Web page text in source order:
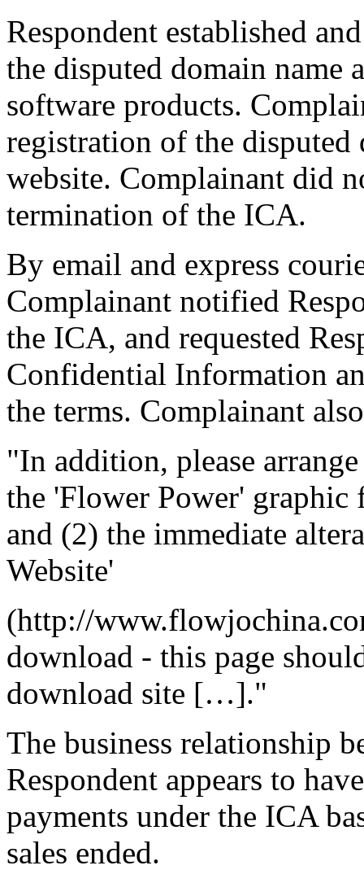
Respondent established
the disputed domain name
software products.
registration of the disputed
website. Complainant did
termination of the ICA.
By email and express
Complainant notified
the ICA, and requested
Confidential Information
the terms. Complainant
"In addition, please
the 'Flower Power'
and (2) the immediate
Website'
(http://
download - this page
download site […]."
The business relationship
Respondent appears to
payments under the ICA
sales ended.